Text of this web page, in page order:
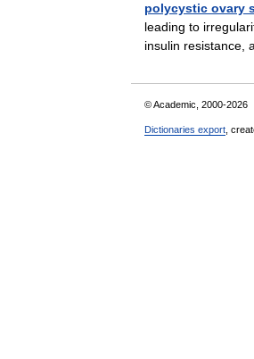
polycystic ovary
leading to
insulin resistance,
© Academic, 2000-2026
Dictionaries export ,